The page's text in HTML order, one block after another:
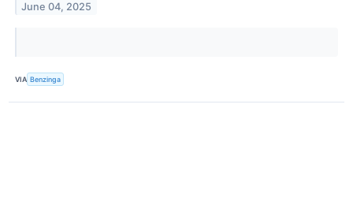
June 04, 2025
VIA Benzinga